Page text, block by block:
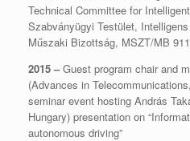
Technical Committee for
Szabványügyi Testület,
Műszaki Bizottság, MSZT/MB
2015 –Guest program chair and
(Advances in
seminar event hosting András
Hungary) presentation on
autonomous driving”